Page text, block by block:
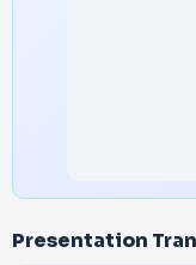
Presentation